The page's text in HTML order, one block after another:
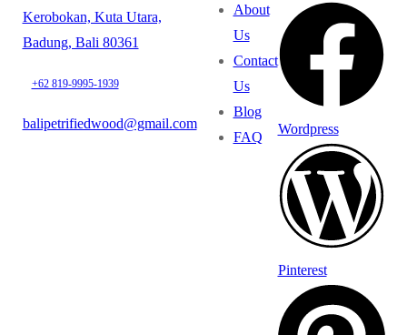
Kerobokan, Kuta Utara,
Badung, Bali 80361
+62 819-9995-1939
balipetrifiedwood@gmail.com
About
Us
Contact
Us
Blog
FAQ
Wordpress
Pinterest